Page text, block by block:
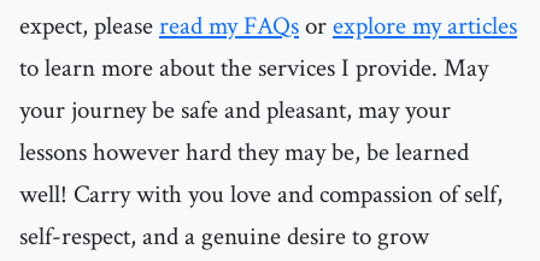
expect, pleaseread my FAQsorexplore my articles
to learn more about the services I provide. May
your journey be safe and pleasant, may your
lessons however hard they may be, be learned
well! Carry with you love and compassion of self,
self-respect, and a genuine desire to grow